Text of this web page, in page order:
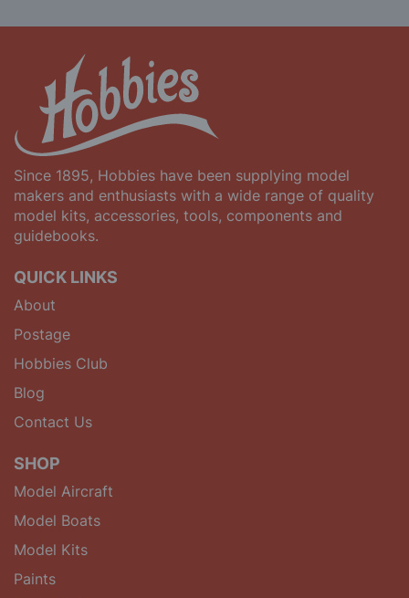
Since 1895, Hobbies have been supplying model
makers and enthusiasts with a wide range of quality
model kits, accessories, tools, components and
guidebooks.
QUICK LINKS
About
Postage
Hobbies Club
Blog
Contact Us
SHOP
Model Aircraft
Model Boats
Model Kits
Paints